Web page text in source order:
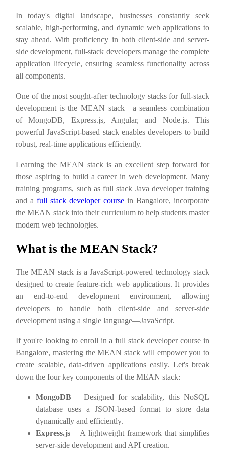
In today's digital landscape, businesses constantly seek
scalable, high-performing, and dynamic web applications to
stay ahead. With proficiency in both client-side and server-
side development, full-stack developers manage the complete
application lifecycle, ensuring seamless functionality across
all components.
One of the most sought-after technology stacks for full-stack
development is the MEAN stack—a seamless combination
of MongoDB, Express.js, Angular, and Node.js. This
powerful JavaScript-based stack enables developers to build
robust, real-time applications efficiently.
Learning the MEAN stack is an excellent step forward for
those aspiring to build a career in web development. Many
training programs, such as full stack Java developer training
and a full stack developer course in Bangalore, incorporate
the MEAN stack into their curriculum to help students master
modern web technologies.
What is the MEAN Stack?
The MEAN stack is a JavaScript-powered technology stack
designed to create feature-rich web applications. It provides
an end-to-end development environment, allowing
developers to handle both client-side and server-side
development using a single language—JavaScript.
If you're looking to enroll in a full stack developer course in
Bangalore, mastering the MEAN stack will empower you to
create scalable, data-driven applications easily. Let's break
down the four key components of the MEAN stack:
MongoDB – Designed for scalability, this NoSQL
database uses a JSON-based format to store data
dynamically and efficiently.
Express.js – A lightweight framework that simplifies
server-side development and API creation.